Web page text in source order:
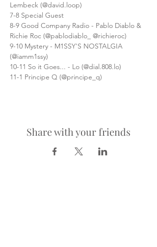
Lembeck (@david.loop)
7-8 Special Guest
8-9 Good Company Radio - Pablo Diablo &
Richie Roc (@pablodiablo_ @richieroc)
9-10 Mystery - M1SSY'S NOSTALGIA
(@iamm1ssy)
10-11 So it Goes... - Lo (@dial.808.lo)
11-1 Principe Q (@principe_q)
Share with your friends